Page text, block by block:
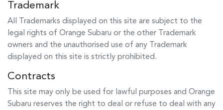
Trademark
All Trademarks displayed on this site are subject to the
legal rights of Orange Subaru or the other Trademark
owners and the unauthorised use of any Trademark
displayed on this site is strictly prohibited.
Contracts
This site may only be used for lawful purposes and Orange
Subaru reserves the right to deal or refuse to deal with any